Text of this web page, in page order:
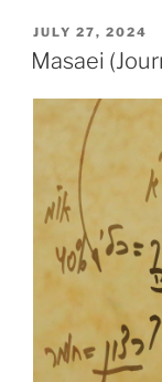
POSTED
ON
JULY 27, 2024
Masaei